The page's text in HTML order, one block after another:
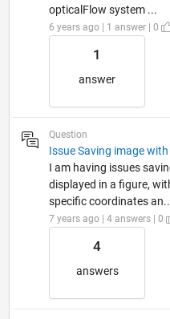
opticalFlow system ...
6 years ago | 1 answer | 0
1
answer
Question
Issue Saving image
I am having issues
displayed in a figure,
specific coordinates
7 years ago | 4 answers | 0
4
answers